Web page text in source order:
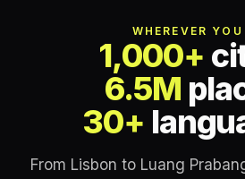
WHEREVER YOU
1,000+
6.5M
30+
From Lisbon to Luang